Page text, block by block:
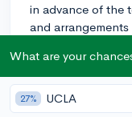
in advance of the
and
3y
What are your
27% UCLA